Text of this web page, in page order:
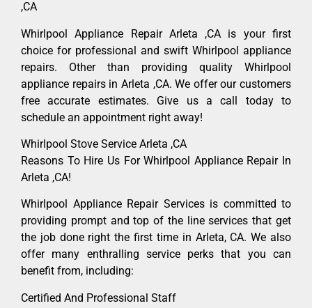
,CA
Whirlpool Appliance Repair Arleta ,CA is your first
choice for professional and swift Whirlpool appliance
repairs. Other than providing quality Whirlpool
appliance repairs in Arleta ,CA. We offer our customers
free accurate estimates. Give us a call today to
schedule an appointment right away!
Whirlpool Stove Service Arleta ,CA
Reasons To Hire Us For Whirlpool Appliance Repair In
Arleta ,CA!
Whirlpool Appliance Repair Services is committed to
providing prompt and top of the line services that get
the job done right the first time in Arleta, CA. We also
offer many enthralling service perks that you can
benefit from, including:
Certified And Professional Staff